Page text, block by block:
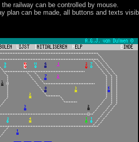
railway can be controlled by mouse.
plan can be made, all buttons and texts